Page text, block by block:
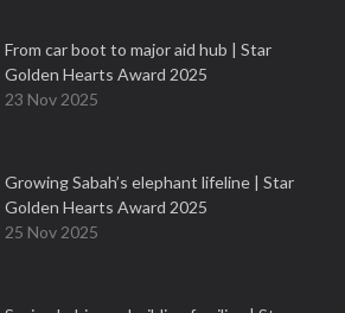
From car boot to major aid hub | Star
Golden Hearts Award 2025
23 Nov 2025
Growing Sabah’s elephant lifeline | Star
Golden Hearts Award 2025
25 Nov 2025